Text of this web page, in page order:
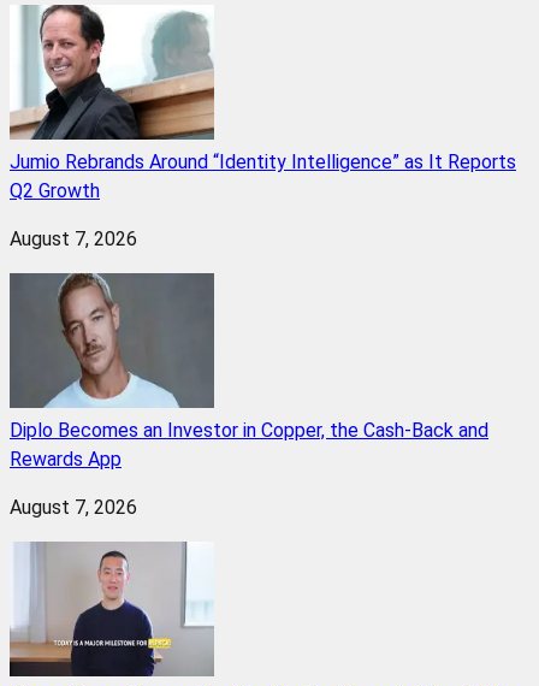
Jumio Rebrands Around “Identity Intelligence” as It Reports
Q2 Growth
August 7, 2026
Diplo Becomes an Investor in Copper, the Cash-Back and
Rewards App
August 7, 2026